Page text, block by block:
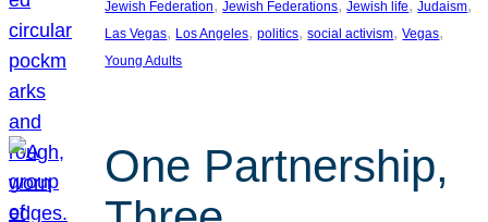
Jewish Federation, Jewish Federations, Jewish life, Judaism
Las Vegas, Los Angeles, politics, social activism, Vegas
Young Adults
One Partnership,